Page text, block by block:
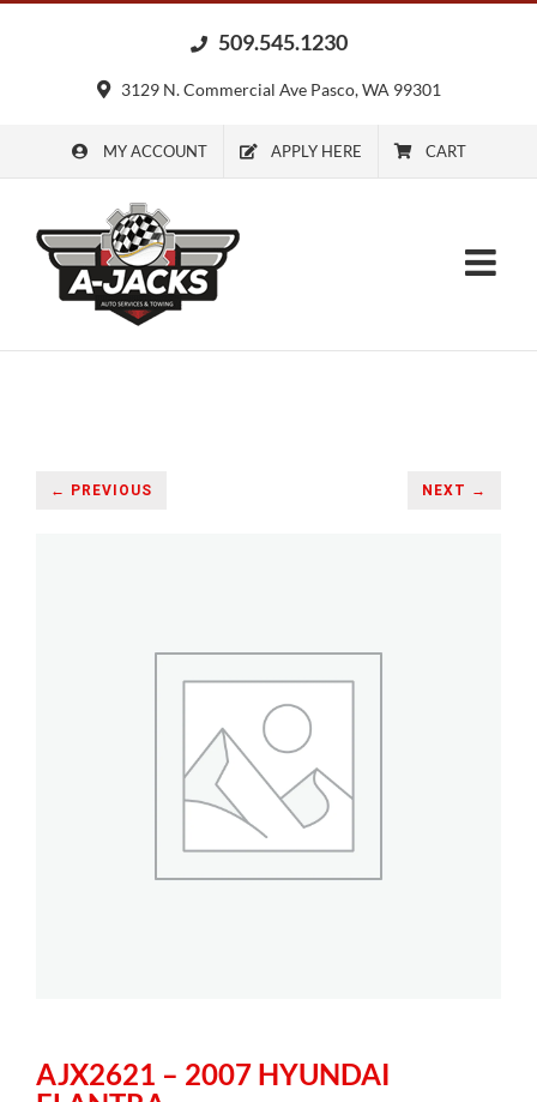
509.545.1230
3129 N. Commercial Ave Pasco, WA 99301
MY ACCOUNT APPLY HERE CART
← PREVIOUS NEXT →
AJX2621 – 2007 HYUNDAI